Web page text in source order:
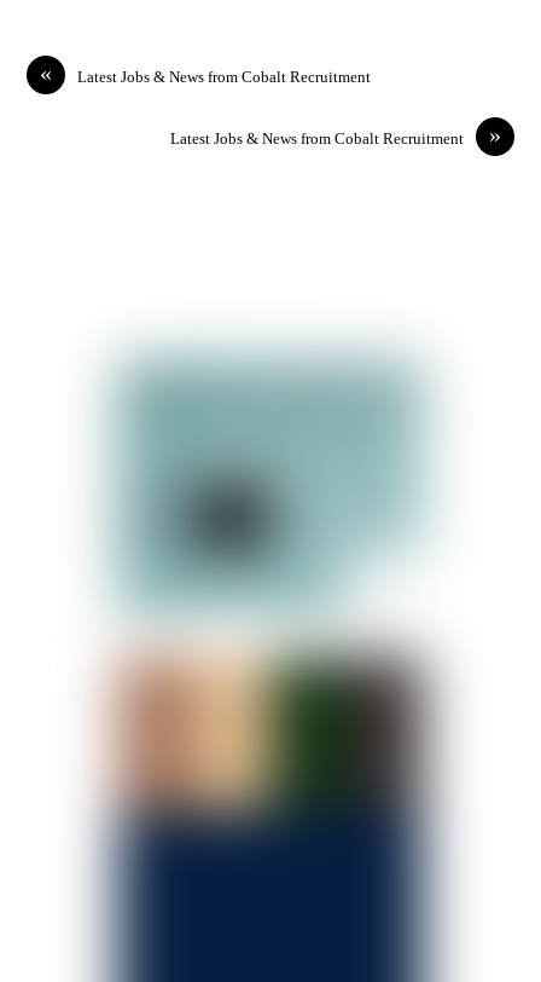
« Latest Jobs & News from Cobalt Recruitment
»
Latest Jobs & News from Cobalt Recruitment